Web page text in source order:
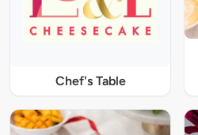
Chef's Table